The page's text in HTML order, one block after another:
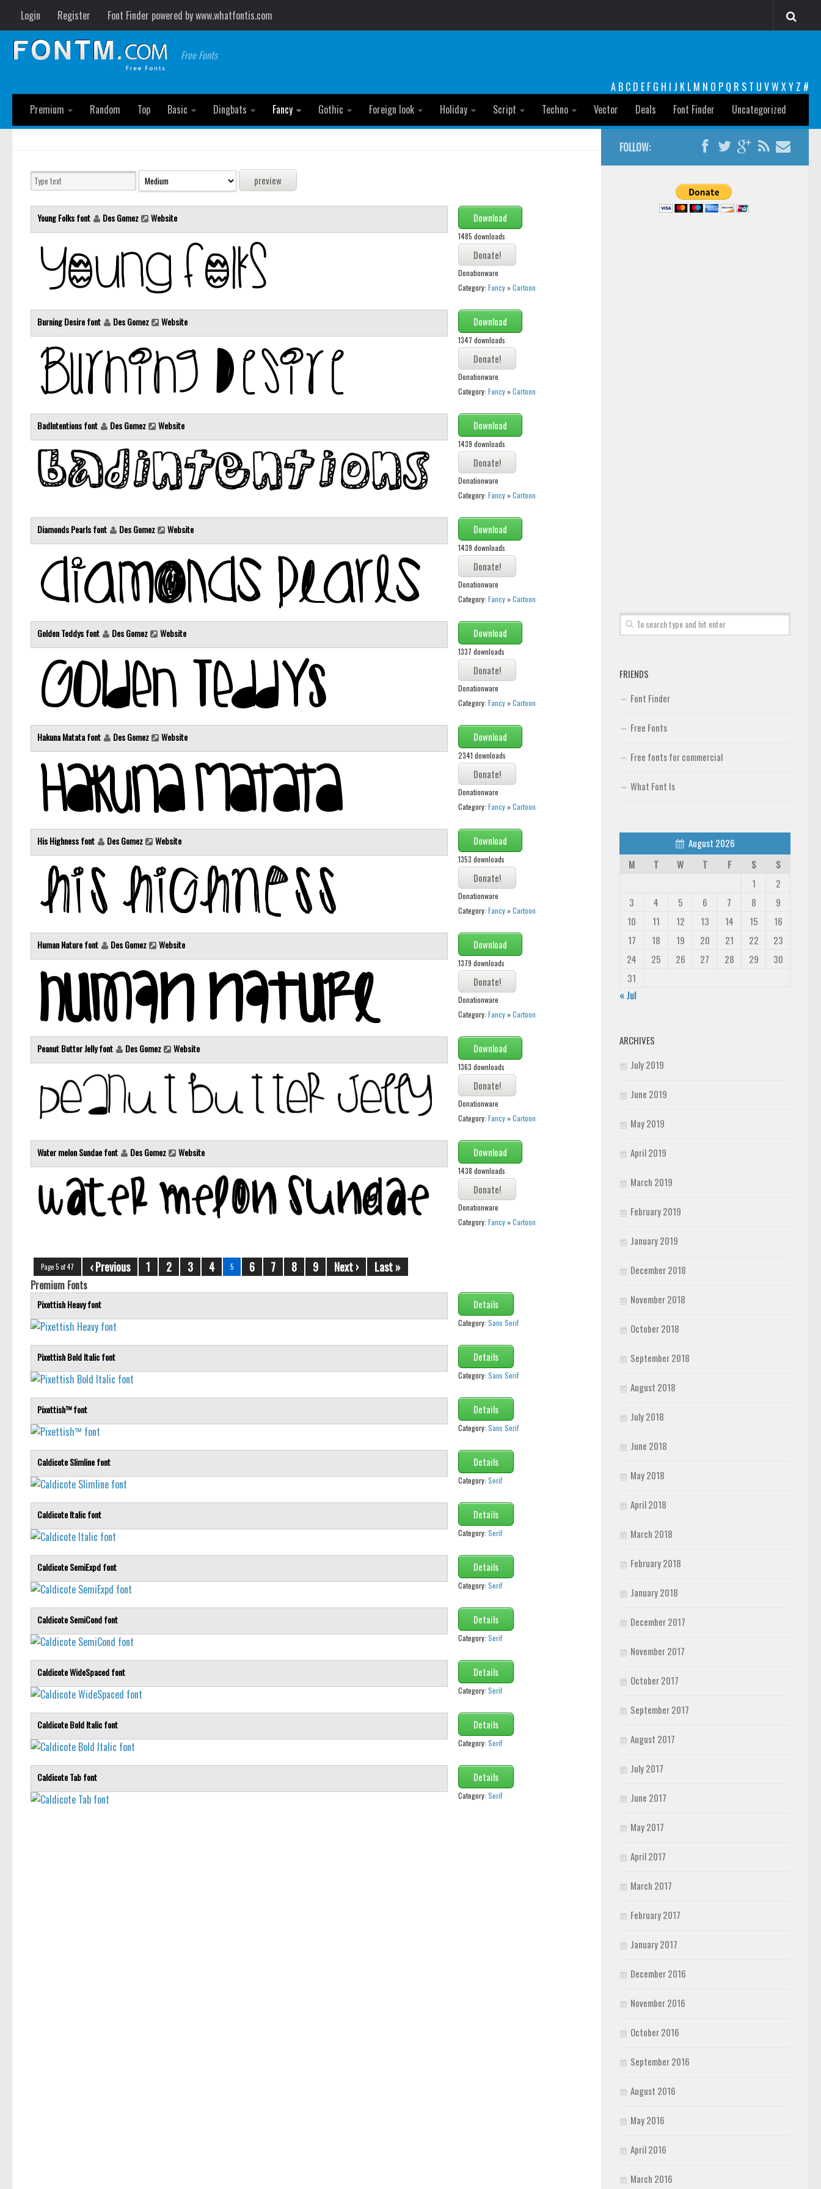
Login Register Font Finder powered by www.whatfontis.com
Free Fonts
A B C D E F G H I J K L M N O P Q R S T U VW XY Z #
Premium
Random Top Basic Dingbats Fancy Gothic Foreign look Holiday Script Techno Vector Deals Font Finder Uncategorized
Young Folks font Des Gomez Website Download
1485 downloads
Donationware
Category: Fancy»Cartoon
Burning Desire font Des Gomez Website Download
1347 downloads
Donationware
Category: Fancy»Cartoon
BadIntentions font Des Gomez Website Download
1439 downloads
Donationware
Category: Fancy»Cartoon
Diamonds Pearls font Des Gomez Website Download
1439 downloads
Donationware
Category: Fancy»Cartoon
Golden Teddys font Des Gomez Website Download
1337 downloads
Donationware
Category: Fancy»Cartoon
Hakuna Matata font Des Gomez Website Download
2341 downloads
Donationware
Category: Fancy»Cartoon
His Highness font Des Gomez Website Download
1353 downloads
Donationware
Category: Fancy»Cartoon
Human Nature font Des Gomez Website Download
1379 downloads
Donationware
Category: Fancy»Cartoon
Peanut Butter Jelly font Des Gomez Website Download
1363 downloads
Donationware
Category: Fancy»Cartoon
Water melon Sundae font Des Gomez Website Download
1438 downloads
Donationware
Category: Fancy»Cartoon
Page 5 of 47 ‹ Previous 1 2 3 4 5 6 7 8 9 Next › Last »
Premium Fonts
Pixettish Heavy font Details
Category: Sans Serif
Pixettish Bold Italic font Details
Category: Sans Serif
Pixettish™ font Details
Category: Sans Serif
Caldicote Slimline font Details
Category: Serif
Caldicote Italic font Details
Category: Serif
Caldicote SemiExpd font Details
Category: Serif
Caldicote SemiCond font Details
Category: Serif
Caldicote WideSpaced font Details
Category: Serif
Caldicote Bold Italic font Details
Category: Serif
Caldicote Tab font Details
Category: Serif
FOLLOW:
FRIENDS
Font Finder
Free Fonts
Free fonts for commercial
What Font Is
August 2026
M
T W T F S
S
1
2
3
4 5 6 7 8
9
10
11 12 13 14 15
16
17
18 19 20 21 22
23
24
25 26 27 28 29
30
31
« Jul
ARCHIVES
July 2019
June 2019
May 2019
April 2019
March 2019
February 2019
January 2019
December 2018
November 2018
October 2018
September 2018
August 2018
July 2018
June 2018
May 2018
April 2018
March 2018
February 2018
January 2018
December 2017
November 2017
October 2017
September 2017
August 2017
July 2017
June 2017
May 2017
April 2017
March 2017
February 2017
January 2017
December 2016
November 2016
October 2016
September 2016
August 2016
May 2016
April 2016
March 2016